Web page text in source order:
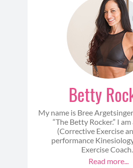
Betty
My name is Bree
“The Betty Rocker.” I am
(Corrective Exercise
performance
Exercise Coach...
Read more...